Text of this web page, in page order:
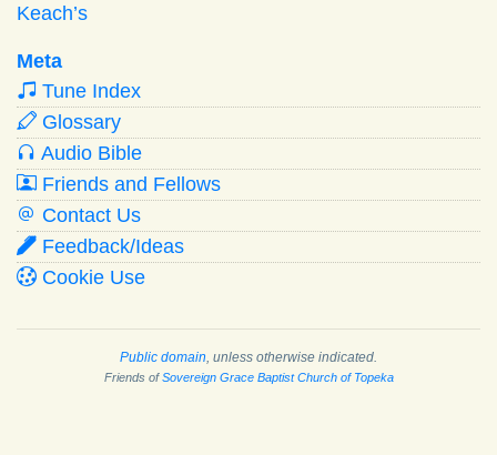
Keach’s
Meta
Tune Index
Glossary
Audio Bible
Friends and Fellows
Contact Us
Feedback/Ideas
Cookie Use
Public domain , unless otherwise indicated.
Friends ofSovereign Grace Baptist Church of Topeka